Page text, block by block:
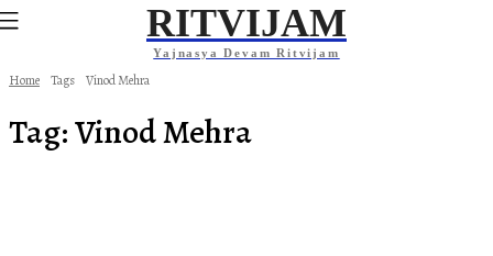
RITVIJAM
Yajnasya Devam Ritvijam
Home Tags Vinod Mehra
Tag:Vinod Mehra